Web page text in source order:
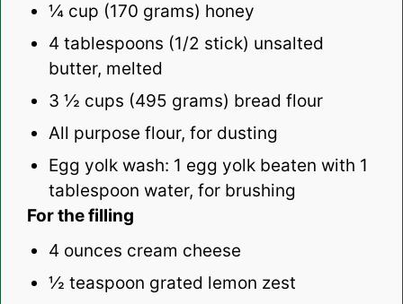
¼ cup (170 grams) honey
4 tablespoons (1/2 stick) unsalted
butter, melted
3 ½ cups (495 grams) bread flour
All purpose flour, for dusting
Egg yolk wash: 1 egg yolk beaten with 1
tablespoon water, for brushing
For the filling
4 ounces cream cheese
½ teaspoon grated lemon zest